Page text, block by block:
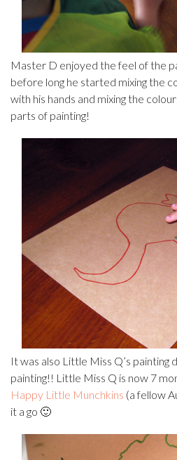
Master D enjoyed the feel of the
before long he started mixing the
with his hands and mixing the
parts of painting!
It was also Little Miss Q’s painting
painting!! Little Miss Q is now 7
Happy Little Munchkins (a fellow
it a go 🙂